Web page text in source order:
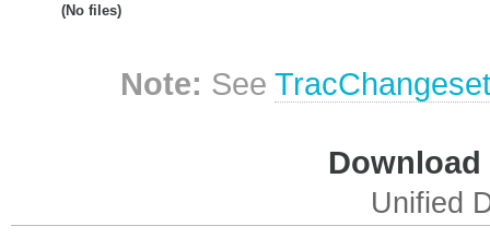
(No files)
Note: See
Unified